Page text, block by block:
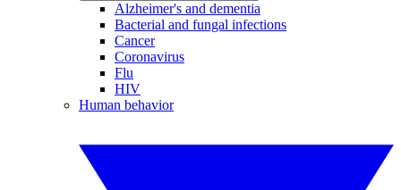
Alzheimer's and dementia
Bacterial and fungal infections
Cancer
Coronavirus
Flu
HIV
Human behavior